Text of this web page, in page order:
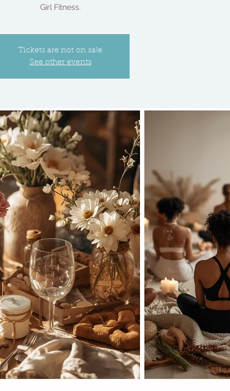
Girl Fitness.
Tickets are not on sale
See other events